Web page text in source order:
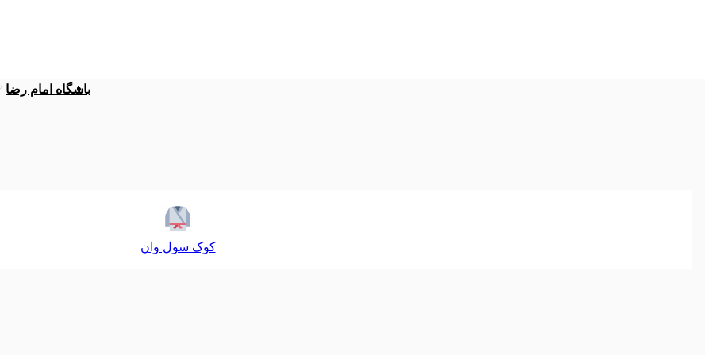
باشگاه امام رضا
کوک سول وان